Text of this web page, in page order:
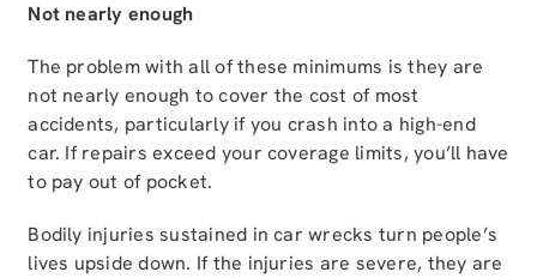
Not nearly enough
The problem with all of these minimums is they are
not nearly enough to cover the cost of most
accidents, particularly if you crash into a high-end
car. If repairs exceed your coverage limits, you’ll have
to pay out of pocket.
Bodily injuries sustained in car wrecks turn people’s
lives upside down. If the injuries are severe, they are